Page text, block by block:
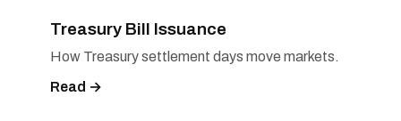
Treasury Bill Issuance
How Treasury settlement days move markets.
Read →